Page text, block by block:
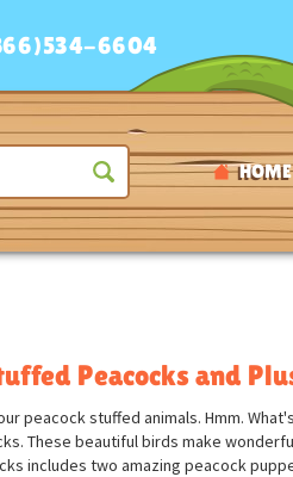
HOME
6604
Peacocks and
peacock stuffed animals. Hmm.
These beautiful birds make
includes two amazing peacock